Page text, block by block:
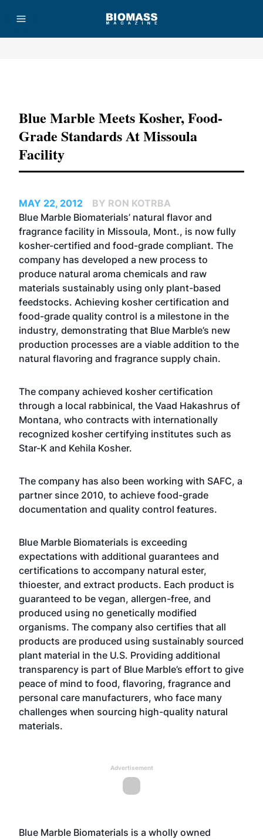
Blue Marble Meets Kosher, Food-
Grade Standards At Missoula
Facility
MAY 22, 2012
BY RON KOTRBA
Blue Marble Biomaterials’ natural flavor and
fragrance facility in Missoula, Mont., is now fully
kosher-certified and food-grade compliant. The
company has developed a new process to
produce natural aroma chemicals and raw
materials sustainably using only plant-based
feedstocks. Achieving kosher certification and
food-grade quality control is a milestone in the
industry, demonstrating that Blue Marble’s new
production processes are a viable addition to the
natural flavoring and fragrance supply chain.
The company achieved kosher certification
through a local rabbinical, the Vaad Hakashrus of
Montana, who contracts with internationally
recognized kosher certifying institutes such as
Star-K and Kehila Kosher.
The company has also been working with SAFC, a
partner since 2010, to achieve food-grade
documentation and quality control features.
Blue Marble Biomaterials is exceeding
expectations with additional guarantees and
certifications to accompany natural ester,
thioester, and extract products. Each product is
guaranteed to be vegan, allergen-free, and
produced using no genetically modified
organisms. The company also certifies that all
products are produced using sustainably sourced
plant material in the U.S. Providing additional
transparency is part of Blue Marble’s effort to give
peace of mind to food, flavoring, fragrance and
personal care manufacturers, who face many
challenges when sourcing high-quality natural
materials.
Advertisement
Blue Marble Biomaterials is a wholly owned